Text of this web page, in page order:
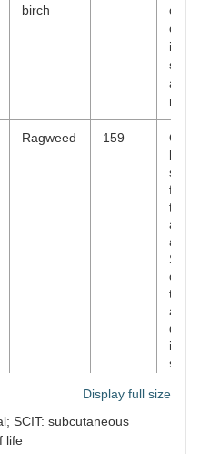
birch
in
and
Ragweed 159
fold
the
Display full size
SCIT: subcutaneous
life